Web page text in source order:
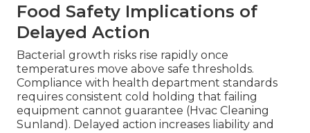
Food Safety Implications of
Delayed Action
Bacterial growth risks rise rapidly once
temperatures move above safe thresholds.
Compliance with health department standards
requires consistent cold holding that failing
equipment cannot guarantee (Hvac Cleaning
Sunland). Delayed action increases liability and